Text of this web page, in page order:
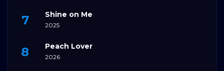
Shine on Me
2025
Peach Lover
2026